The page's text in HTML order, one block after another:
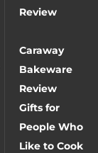
Review
Caraway
Bakeware
Review
Gifts for
People Who
Like to Cook